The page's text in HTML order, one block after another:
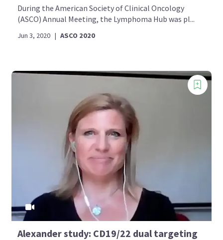
During the American Society of Clinical Oncology
(ASCO) Annual Meeting, the Lymphoma Hub was pl...
Jun 3, 2020 | ASCO 2020
Alexander study: CD19/22 dual targeting